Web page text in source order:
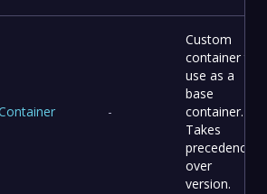
-
Custom
container to
use as a
base
container.
Takes
precedence
over
version.